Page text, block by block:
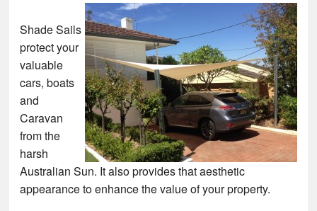
Shade Sails
protect your
valuable
cars, boats
and
Caravan
from the
harsh
Australian Sun. It also provides that aesthetic
appearance to enhance the value of your property.